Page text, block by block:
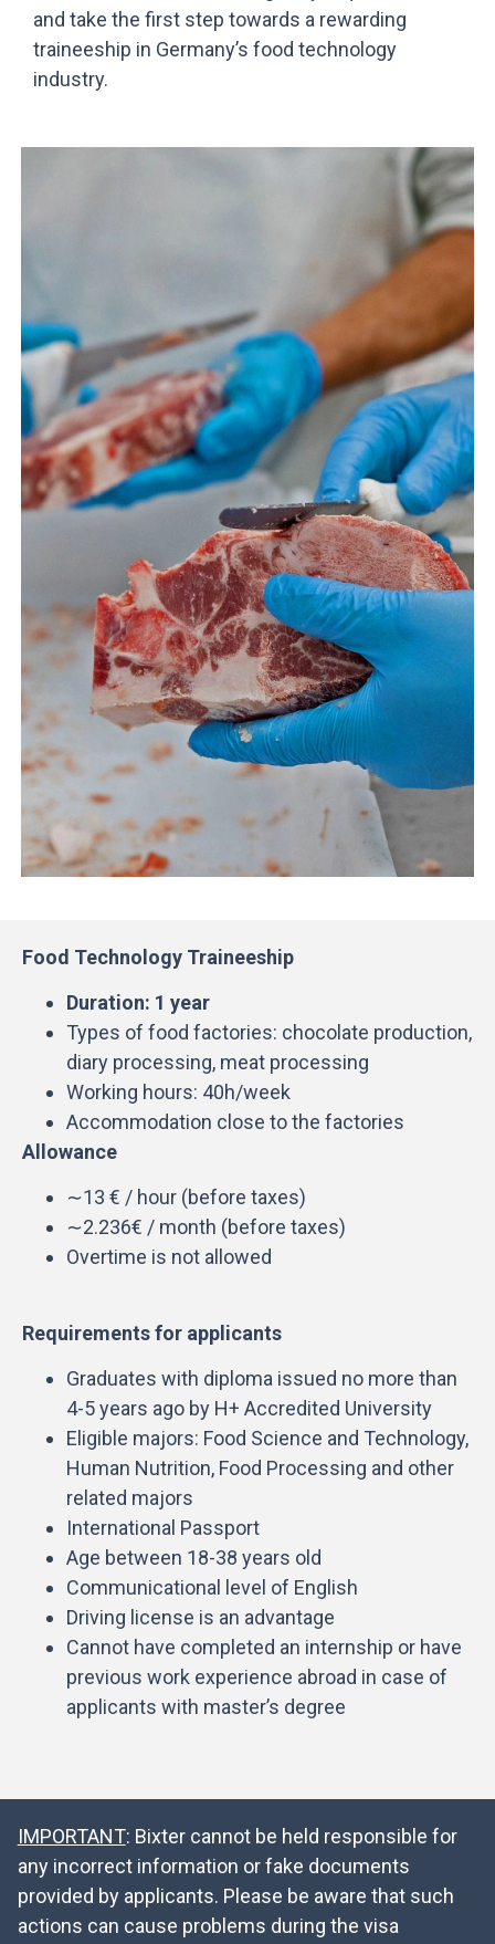
and take the first step towards a rewarding
traineeship in Germany’s food technology
industry.
Food Technology Traineeship
Duration: 1 year
Types of food factories: chocolate production,
diary processing, meat processing
Working hours: 40h/week
Accommodation close to the factories
Allowance
∼13 € / hour (before taxes)
∼2.236€ / month (before taxes)
Overtime is not allowed
Requirements for applicants
Graduates with diploma issued no more than
4-5 years ago by H+ Accredited University
Eligible majors: Food Science and Technology,
Human Nutrition, Food Processing and other
related majors
International Passport
Age between 18-38 years old
Communicational level of English
Driving license is an advantage
Cannot have completed an internship or have
previous work experience abroad in case of
applicants with master’s degree
IMPORTANT: Bixter cannot be held responsible for
any incorrect information or fake documents
provided by applicants. Please be aware that such
actions can cause problems during the visa